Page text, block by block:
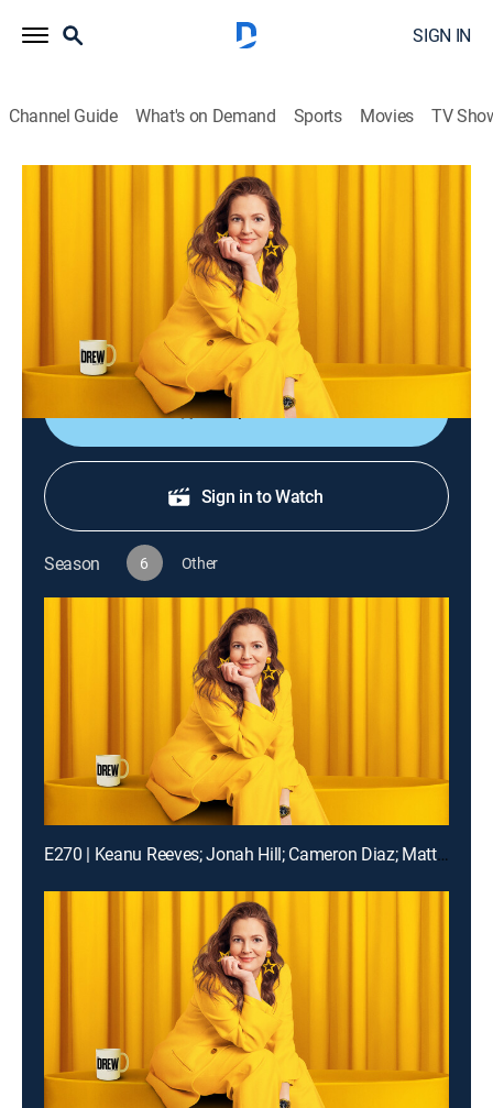
SIGN IN
Channel Guide What's on Demand Sports Movies TV
The Drew Barrymore Show
S6 E159 | Ali Larter
2026
Ali Larter tells Drew about the season finale of
"Landman"; Sunny Anderson takes Drew on a behind-
the-scenes tour of "Beyond the Gates."
Shop DIRECTV
Sign in to Watch
Season 6 Other
E270 | Keanu Reeves; Jonah Hill; Cameron Diaz; Matt Bomer